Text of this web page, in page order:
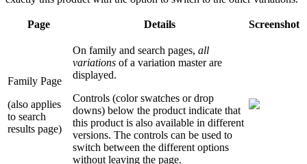
Page Details Screenshot
Family Page
(also applies
to search
results page)
On family and search pages, all
variations of a variation master are
displayed.
Controls (color swatches or drop
downs) below the product indicate that
this product is also available in different
versions. The controls can be used to
switch between the different options
without leaving the page.